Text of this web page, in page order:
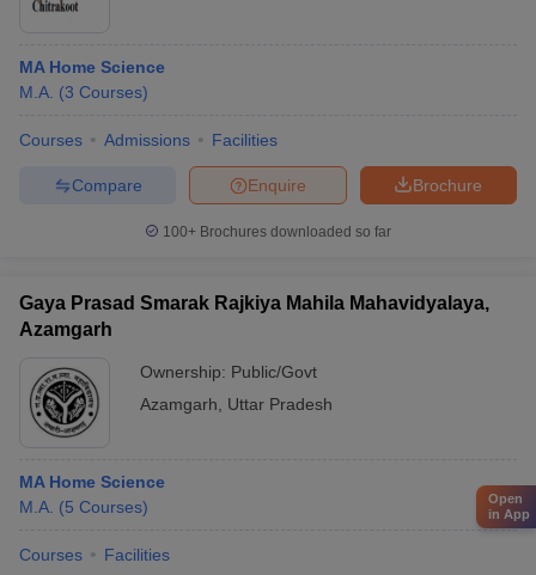
MA Home Science
M.A. (3 Courses)
Courses Admissions Facilities
Brochure
Enquire
Compare
100+ Brochures downloaded so far
Gaya Prasad Smarak Rajkiya Mahila Mahavidyalaya,
Azamgarh
Ownership: Public/Govt
Azamgarh
Uttar Pradesh
MA Home Science
M.A. (5 Courses)
Courses Facilities
Open
in App